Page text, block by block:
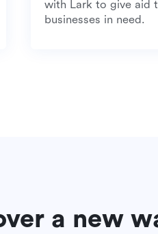
with Lark to give
businesses in need.
a new